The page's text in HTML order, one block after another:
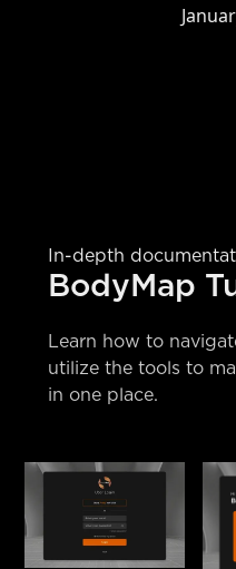
In-depth
BodyMap
Learn how to
utilize the tools to
in one place.